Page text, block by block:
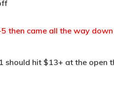
then came all the way
should hit $13+ at the open